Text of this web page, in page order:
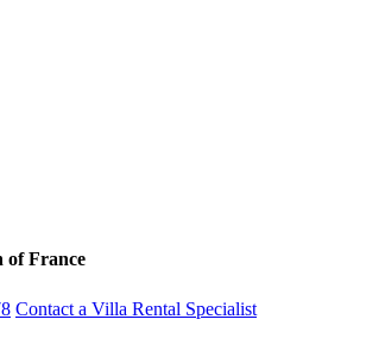
of France
Contact a Villa Rental Specialist